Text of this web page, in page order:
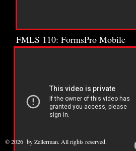
FMLS 110: FormsPro Mobile
© 2026 by Zellerman. All rights reserved.